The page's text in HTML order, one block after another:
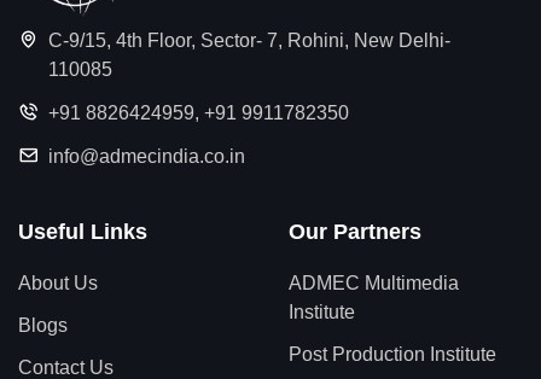
C-9/15, 4th Floor, Sector- 7, Rohini, New Delhi-
110085
+91 8826424959, +91 9911782350
info@admecindia.co.in
Useful Links
About Us
Blogs
Contact Us
Our Partners
ADMEC Multimedia
Institute
Post Production Institute